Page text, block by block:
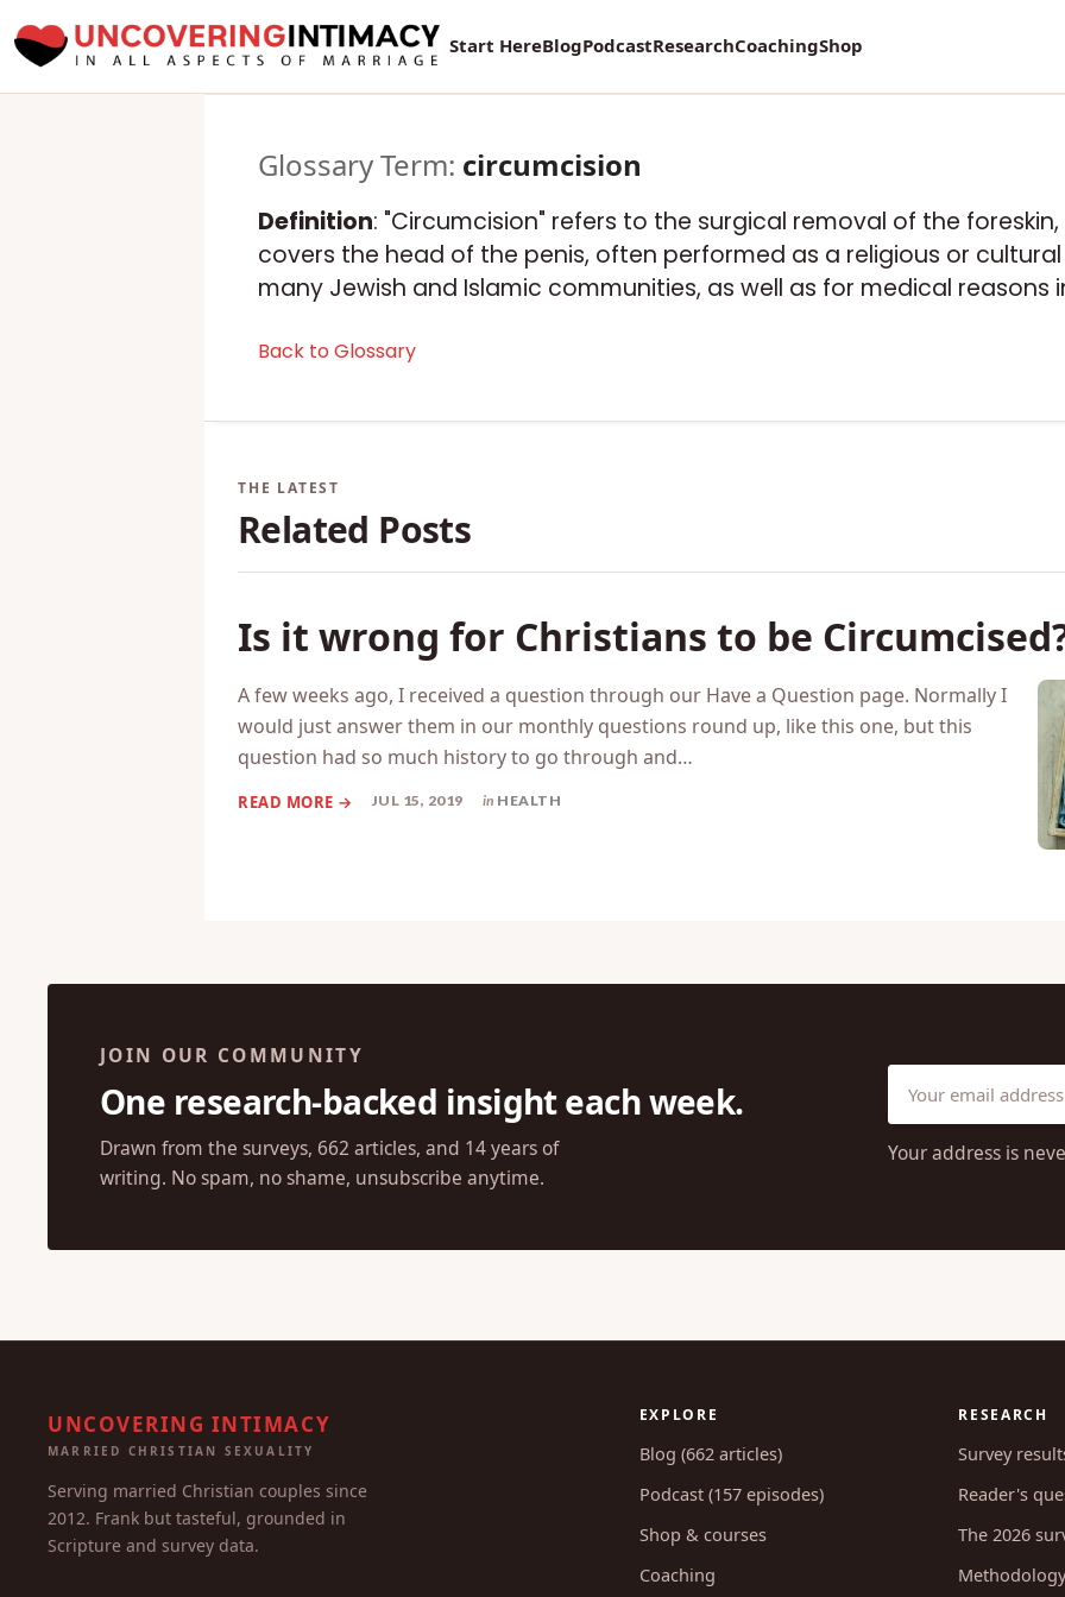
Start HereBlogPodcastResearchCoachingShop
Glossary Term: circumcision
Definition: "Circumcision" refers to the surgical removal of the
covers the head of the penis, often performed as a religious or
many Jewish and Islamic communities, as well as for medical reasons
Back to Glossary
Related Posts
Is it wrong for Christians to be
A few weeks ago, I received a question through our Have a Question page. Normally I
would just answer them in our monthly questions round up, like this one, but this
question had so much history to go through and…
JUL 15, 2019 in HEALTH
JOIN OUR COMMUNITY
One research-backed insight each week.
Drawn from the surveys, 662 articles, and 14 years of
writing. No spam, no shame, unsubscribe anytime.
Your address is
UNCOVERING INTIMACY
MARRIED CHRISTIAN SEXUALITY
Serving married Christian couples since
2012. Frank but tasteful, grounded in
Scripture and survey data.
EXPLORE
Blog (662 articles)
Podcast (157 episodes)
Shop & courses
Coaching
RESEARCH
Survey
Reader's
The 2026